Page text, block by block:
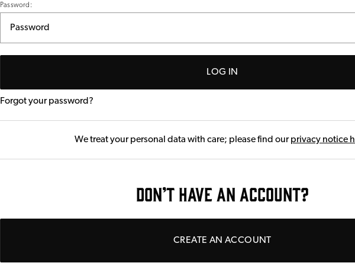
Password:
LOG IN
Forgot your password?
We treat your personal data with care; please find ourprivacy notice
DON’T HAVE AN ACCOUNT?
CREATE AN ACCOUNT